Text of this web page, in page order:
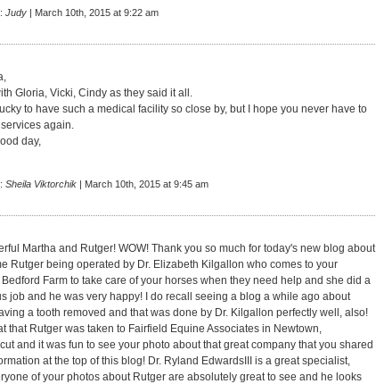
Judy | March 10th, 2015 at 9:22 am
Gloria, Vicki, Cindy as they said it all.
to have such a medical facility so close by, but I hope you never have to
again.
day,
Sheila Viktorchik | March 10th, 2015 at 9:45 am
Martha and Rutger! WOW! Thank you so much for today's new blog about
Rutger being operated by Dr. Elizabeth Kilgallon who comes to your
Bedford Farm to take care of your horses when they need help and she did a
job and he was very happy! I do recall seeing a blog a while ago about
a tooth removed and that was done by Dr. Kilgallon perfectly well, also!
that Rutger was taken to Fairfield Equine Associates in Newtown,
and it was fun to see your photo about that great company that you shared
at the top of this blog! Dr. Ryland EdwardsIII is a great specialist,
of your photos about Rutger are absolutely great to see and he looks